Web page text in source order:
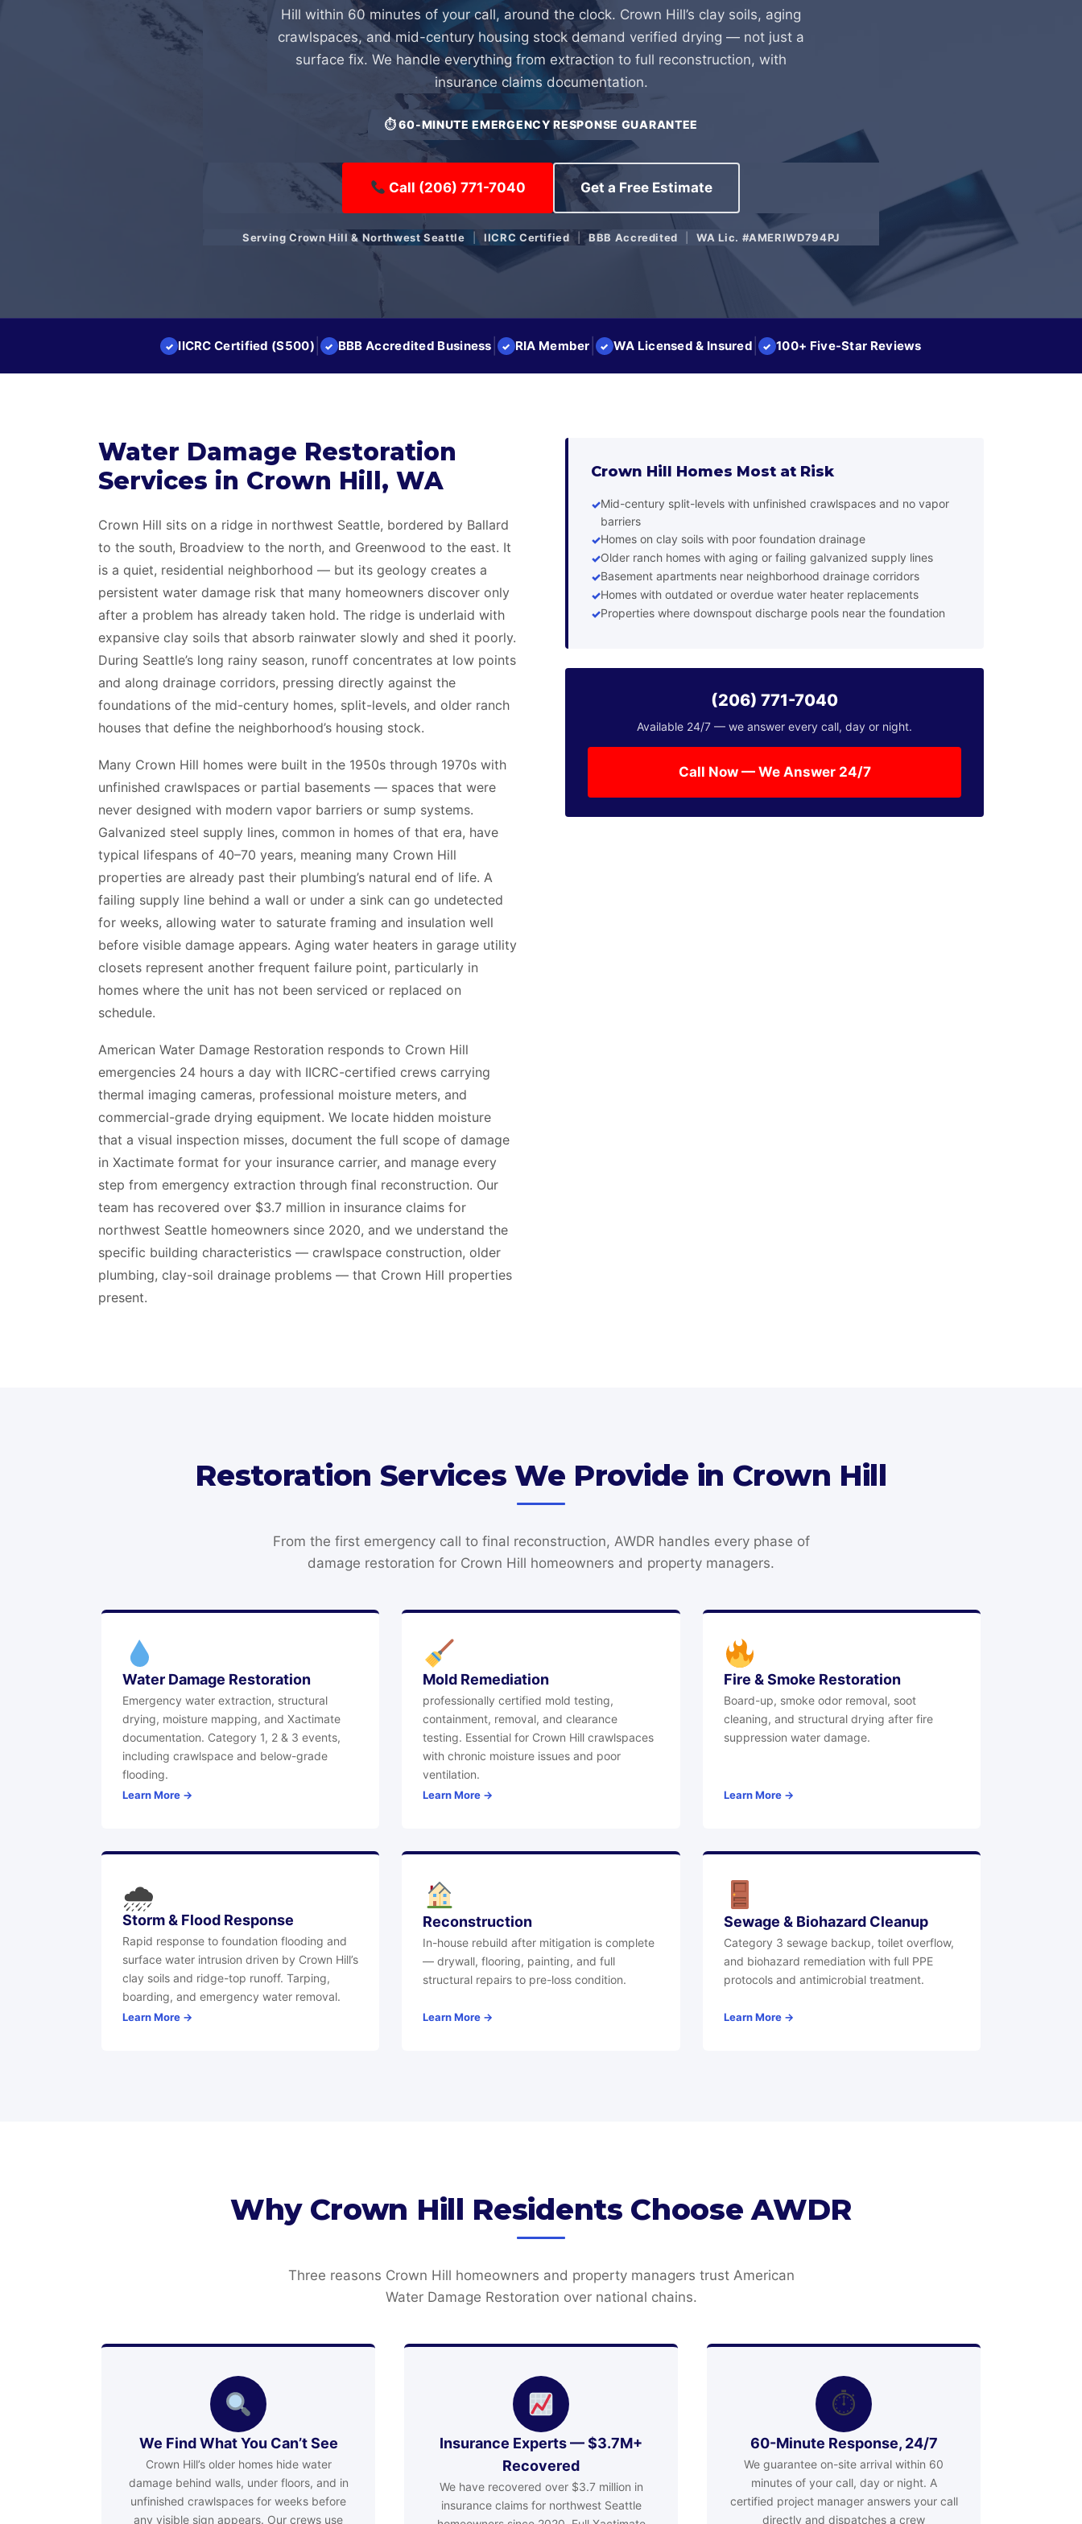
Hill within 60 minutes of your call, around the clock. Crown Hill’s clay soils, aging
crawlspaces, and mid-century housing stock demand verified drying — not just a
surface fix. We handle everything from extraction to full reconstruction, with
insurance claims documentation.
⏱ 60-MINUTE EMERGENCY RESPONSE GUARANTEE
Call (206) 771-7040 Get a Free Estimate
Serving Crown Hill & Northwest Seattle | IICRC Certified |BBB Accredited |WA Lic. #AMERIWD794PJ
✓ IICRC Certified (S500) ✓ BBB Accredited Business ✓ RIA Member ✓ WA Licensed & Insured | ✓ 100+ Five-Star Reviews
Water Damage Restoration
Services in Crown Hill, WA
Crown Hill sits on a ridge in northwest Seattle, bordered by Ballard
to the south, Broadview to the north, and Greenwood to the east. It
is a quiet, residential neighborhood — but its geology creates a
persistent water damage risk that many homeowners discover only
after a problem has already taken hold. The ridge is underlaid with
expansive clay soils that absorb rainwater slowly and shed it poorly.
During Seattle’s long rainy season, runoff concentrates at low points
and along drainage corridors, pressing directly against the
foundations of the mid-century homes, split-levels, and older ranch
houses that define the neighborhood’s housing stock.
Many Crown Hill homes were built in the 1950s through 1970s with
unfinished crawlspaces or partial basements — spaces that were
never designed with modern vapor barriers or sump systems.
Galvanized steel supply lines, common in homes of that era, have
typical lifespans of 40–70 years, meaning many Crown Hill
properties are already past their plumbing’s natural end of life. A
failing supply line behind a wall or under a sink can go undetected
for weeks, allowing water to saturate framing and insulation well
before visible damage appears. Aging water heaters in garage utility
closets represent another frequent failure point, particularly in
homes where the unit has not been serviced or replaced on
schedule.
American Water Damage Restoration responds to Crown Hill
emergencies 24 hours a day with IICRC-certified crews carrying
thermal imaging cameras, professional moisture meters, and
commercial-grade drying equipment. We locate hidden moisture
that a visual inspection misses, document the full scope of damage
in Xactimate format for your insurance carrier, and manage every
step from emergency extraction through final reconstruction. Our
team has recovered over $3.7 million in insurance claims for
northwest Seattle homeowners since 2020, and we understand the
specific building characteristics — crawlspace construction, older
plumbing, clay-soil drainage problems — that Crown Hill properties
present.
Crown Hill Homes Most at Risk
Mid-century split-levels with unfinished crawlspaces and no vapor
barriers
Homes on clay soils with poor foundation drainage
Older ranch homes with aging or failing galvanized supply lines
Basement apartments near neighborhood drainage corridors
Homes with outdated or overdue water heater replacements
Properties where downspout discharge pools near the foundation
(206) 771-7040
Available 24/7 — we answer every call, day or night.
Call Now — We Answer 24/7
Restoration Services We Provide in Crown Hill
From the first emergency call to final reconstruction, AWDR handles every phase of
damage restoration for Crown Hill homeowners and property managers.
Water Damage Restoration
Emergency water extraction, structural
drying, moisture mapping, and Xactimate
documentation. Category 1, 2 & 3 events,
including crawlspace and below-grade
flooding.
Learn More →
Mold Remediation
professionally certified mold testing,
containment, removal, and clearance
testing. Essential for Crown Hill crawlspaces
with chronic moisture issues and poor
ventilation.
Learn More →
Fire & Smoke Restoration
Board-up, smoke odor removal, soot
cleaning, and structural drying after fire
suppression water damage.
Learn More →
🌧
Storm & Flood Response
Rapid response to foundation flooding and
surface water intrusion driven by Crown Hill’s
clay soils and ridge-top runoff. Tarping,
boarding, and emergency water removal.
Learn More →
Reconstruction
In-house rebuild after mitigation is complete
— drywall, flooring, painting, and full
structural repairs to pre-loss condition.
Learn More →
Sewage & Biohazard Cleanup
Category 3 sewage backup, toilet overflow,
and biohazard remediation with full PPE
protocols and antimicrobial treatment.
Learn More →
Why Crown Hill Residents Choose AWDR
Three reasons Crown Hill homeowners and property managers trust American
Water Damage Restoration over national chains.
We Find What You Can’t See
Crown Hill’s older homes hide water
damage behind walls, under floors, and in
unfinished crawlspaces for weeks before
any visible sign appears. Our crews use
Insurance Experts — $3.7M+
Recovered
We have recovered over $3.7 million in
insurance claims for northwest Seattle
⏱
60-Minute Response, 24/7
We guarantee on-site arrival within 60
minutes of your call, day or night. A
certified project manager answers your call
directly and dispatches a crew